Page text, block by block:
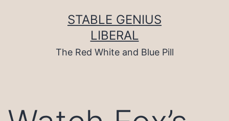
STABLE GENIUS
LIBERAL
The Red White and Blue Pill